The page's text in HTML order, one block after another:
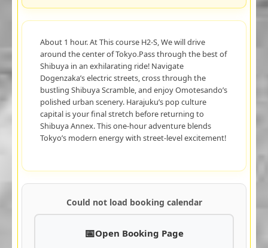
About 1 hour. At This course H2-S, We will drive
around the center of Tokyo.Pass through the best of
Shibuya in an exhilarating ride! Navigate
Dogenzaka’s electric streets, cross through the
bustling Shibuya Scramble, and enjoy Omotesando’s
polished urban scenery. Harajuku’s pop culture
capital is your final stretch before returning to
Shibuya Annex. This one-hour adventure blends
Tokyo’s modern energy with street-level excitement!
Could not load booking calendar
Open Booking Page